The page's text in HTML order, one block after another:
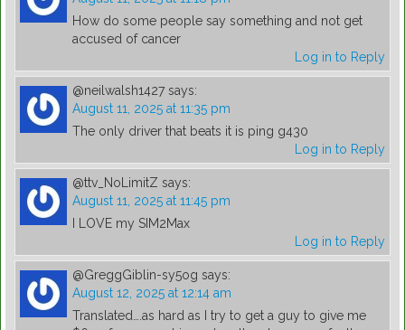
How do some people say something and not get
accused of cancer
Log in to Reply
@neilwalsh1427 says:
August 11, 2025 at 11:35 pm
The only driver that beats it is ping g430
Log in to Reply
@ttv_NoLimitZ says:
August 11, 2025 at 11:45 pm
I LOVE my SIM2Max
Log in to Reply
@GreggGiblin-sy5og says:
August 12, 2025 at 12:14 am
Translated….as hard as I try to get a guy to give me